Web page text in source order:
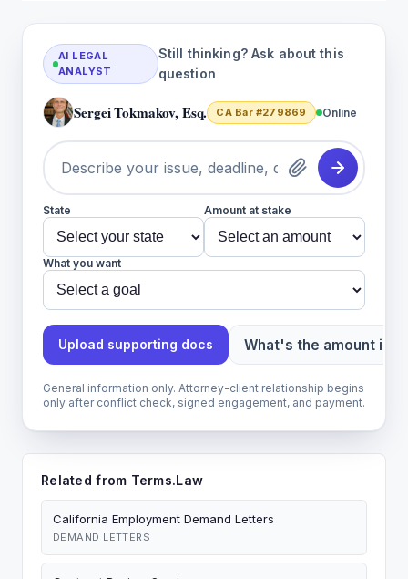
AI LEGAL
ANALYST
Still thinking? Ask about this
question
Sergei Tokmakov, Esq. CA Bar #279869 Online
State Amount at stake
What you want
Upload supporting docs What's the amount in
General information only. Attorney-client relationship begins
only after conflict check, signed engagement, and payment.
Related from Terms.Law
California Employment Demand Letters
DEMAND LETTERS